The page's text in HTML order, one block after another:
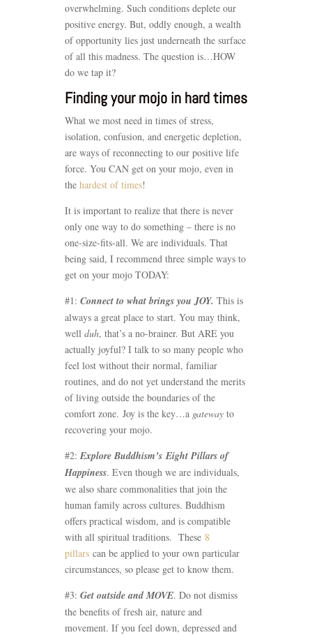
overwhelming. Such conditions deplete our
positive energy. But, oddly enough, a wealth
of opportunity lies just underneath the surface
of all this madness. The question is…HOW
do we tap it?
Finding your mojo in hard times
What we most need in times of stress,
isolation, confusion, and energetic depletion,
are ways of reconnecting to our positive life
force. You CAN get on your mojo, even in
the hardest of times!
It is important to realize that there is never
only one way to do something – there is no
one-size-fits-all. We are individuals. That
being said, I recommend three simple ways to
get on your mojo TODAY:
#1: Connect to what brings you JOY. This is
always a great place to start. You may think,
well duh, that’s a no-brainer. But ARE you
actually joyful? I talk to so many people who
feel lost without their normal, familiar
routines, and do not yet understand the merits
of living outside the boundaries of the
comfort zone. Joy is the key…a gatewayto
recovering your mojo.
#2:Explore Buddhism’s Eight Pillars of
Happiness. Even though we are individuals,
we also share commonalities that join the
human family across cultures. Buddhism
offers practical wisdom, and is compatible
with all spiritual traditions. These 8
pillarscan be applied to your own particular
circumstances, so please get to know them.
#3: Get outside and MOVE. Do not dismiss
the benefits of fresh air, nature and
movement. If you feel down, depressed and